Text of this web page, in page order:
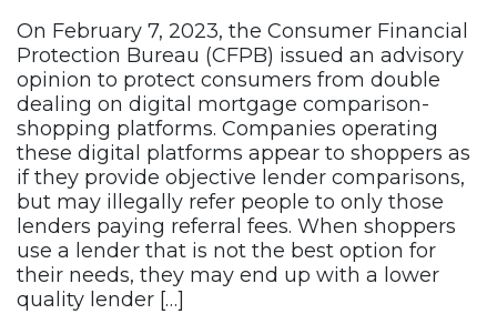
On February 7, 2023, the Consumer Financial
Protection Bureau (CFPB) issued an advisory
opinion to protect consumers from double
dealing on digital mortgage comparison-
shopping platforms. Companies operating
these digital platforms appear to shoppers as
if they provide objective lender comparisons,
but may illegally refer people to only those
lenders paying referral fees. When shoppers
use a lender that is not the best option for
their needs, they may end up with a lower
quality lender […]